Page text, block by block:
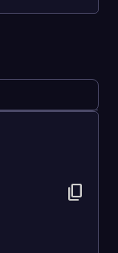
content_copy